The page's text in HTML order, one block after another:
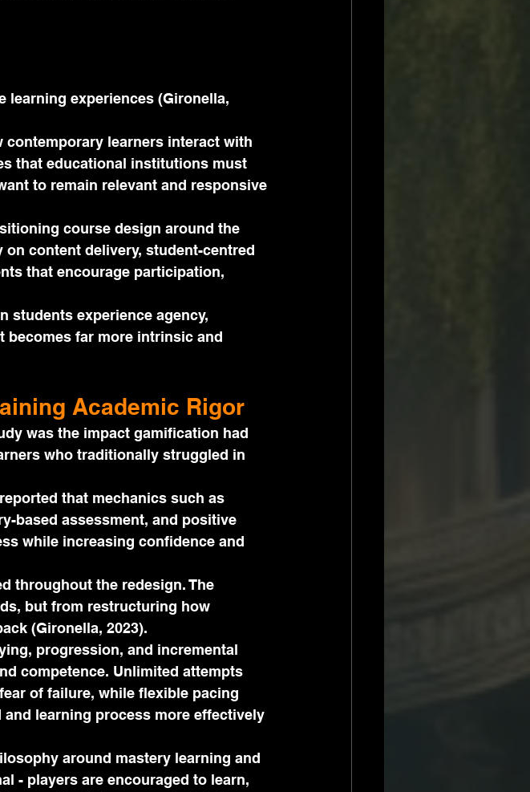
learning experiences (Gironella,
learners interact with
that educational institutions must
to remain relevant and responsive
course design around the
content delivery, student-centred
that encourage participation,
students experience agency,
becomes far more intrinsic and
Academic Rigor
was the impact gamification had
who traditionally struggled in
that mechanics such as
based assessment, and positive
while increasing confidence and
throughout the redesign. The
but from restructuring how
(Gironella, 2023).
progression, and incremental
competence. Unlimited attempts
of failure, while flexible pacing
learning process more effectively
around mastery learning and
- players are encouraged to learn,